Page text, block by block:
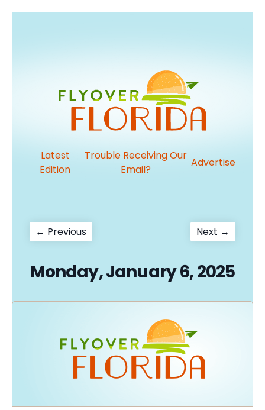
Latest
Edition
Trouble Receiving Our
Email?
Advertise
Post
← PreviousPrevious
post:
Next →
post:
Monday, January 6, 2025